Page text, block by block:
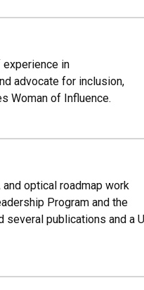
experience in
advocate for inclusion,
Woman of Influence.
optical roadmap work
Program and the
several publications and a